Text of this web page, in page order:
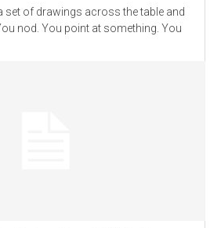
set of drawings across the table and
nod. You point at something. You